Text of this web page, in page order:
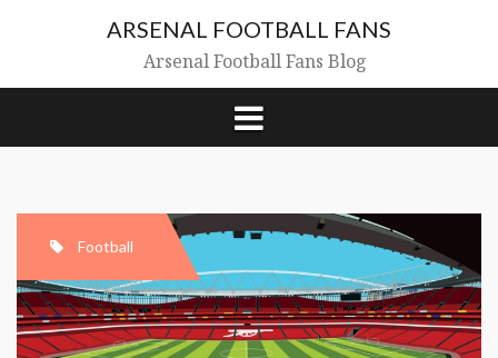
ARSENAL FOOTBALL FANS
Arsenal Football Fans Blog
Football